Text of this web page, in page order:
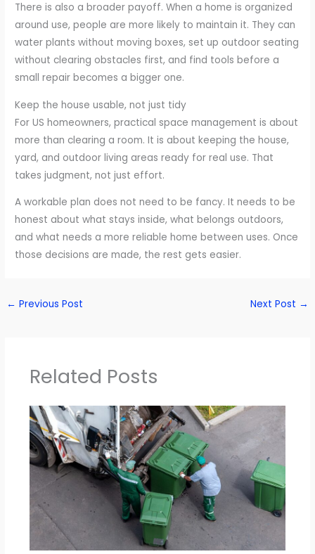
There is also a broader payoff. When a home is organized
around use, people are more likely to maintain it. They can
water plants without moving boxes, set up outdoor seating
without clearing obstacles first, and find tools before a
small repair becomes a bigger one.
Keep the house usable, not just tidy
For US homeowners, practical space management is about
more than clearing a room. It is about keeping the house,
yard, and outdoor living areas ready for real use. That
takes judgment, not just effort.
A workable plan does not need to be fancy. It needs to be
honest about what stays inside, what belongs outdoors,
and what needs a more reliable home between uses. Once
those decisions are made, the rest gets easier.
← Previous Post Next Post →
Related Posts